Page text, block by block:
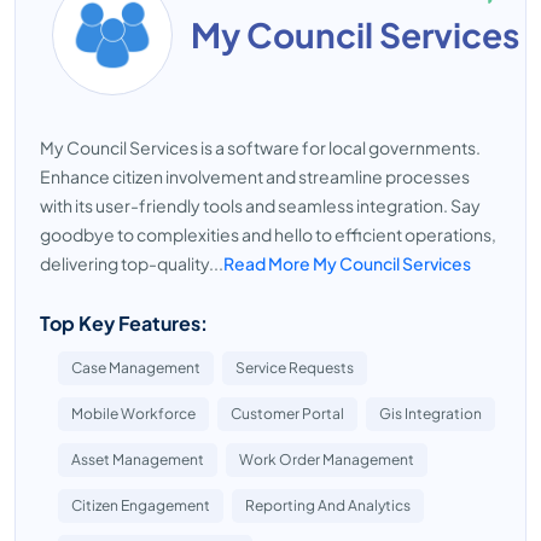
My Council Services
My Council Services is a software for local governments.
Enhance citizen involvement and streamline processes
with its user-friendly tools and seamless integration. Say
goodbye to complexities and hello to efficient operations,
delivering top-quality...Read More My Council Services
Top Key Features:
Case Management Service Requests
Mobile Workforce Customer Portal Gis Integration
Asset Management Work Order Management
Citizen Engagement Reporting And Analytics